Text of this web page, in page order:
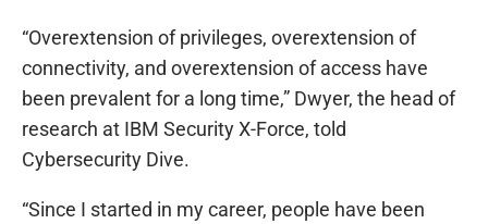
“Overextension of privileges, overextension of
connectivity, and overextension of access have
been prevalent for a long time,” Dwyer, the head of
research at IBM Security X-Force, told
Cybersecurity Dive.
“Since I started in my career, people have been